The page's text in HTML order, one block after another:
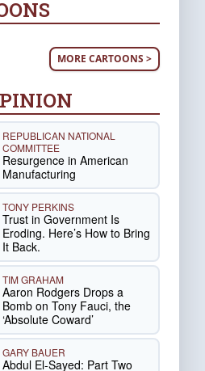
MORE CARTOONS >
REPUBLICAN NATIONAL
COMMITTEE
Resurgence in American
Manufacturing
TONY PERKINS
Trust in Government Is
Eroding. Here’s How to Bring
It Back.
TIM GRAHAM
Aaron Rodgers Drops a
Bomb on Tony Fauci, the
‘Absolute Coward’
GARY BAUER
Abdul El-Sayed: Part Two